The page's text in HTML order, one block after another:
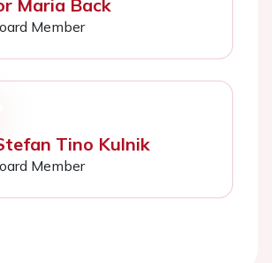
Maria Back
Member
Tino Kulnik
Member